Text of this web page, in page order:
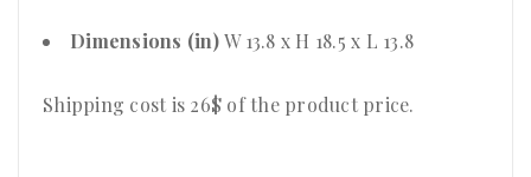
Dimensions (in)W 13.8 x H 18.5 x L 13.8
Shipping cost is 26$ of the product price.